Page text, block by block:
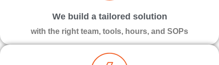
We build a tailored solution
with the right team, tools, hours, and SOPs